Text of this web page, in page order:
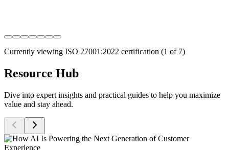
Currently viewing ISO 27001:2022 certification (1 of 7)
Resource Hub
Dive into expert insights and practical guides to help you maximize
value and stay ahead.